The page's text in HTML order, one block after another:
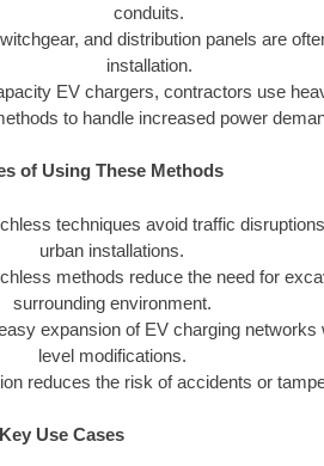
conduits.
and distribution panels are
installation.
EV chargers, contractors use
to handle increased power
of Using These Methods
techniques avoid traffic
urban installations.
methods reduce the need for
surrounding environment.
expansion of EV charging networks
level modifications.
reduces the risk of accidents or
Key Use Cases